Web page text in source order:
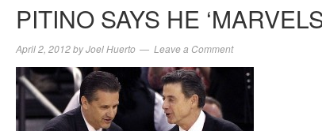
PITINO SAYS HE
April 2, 2012byJoel Huerto Leave a Comment